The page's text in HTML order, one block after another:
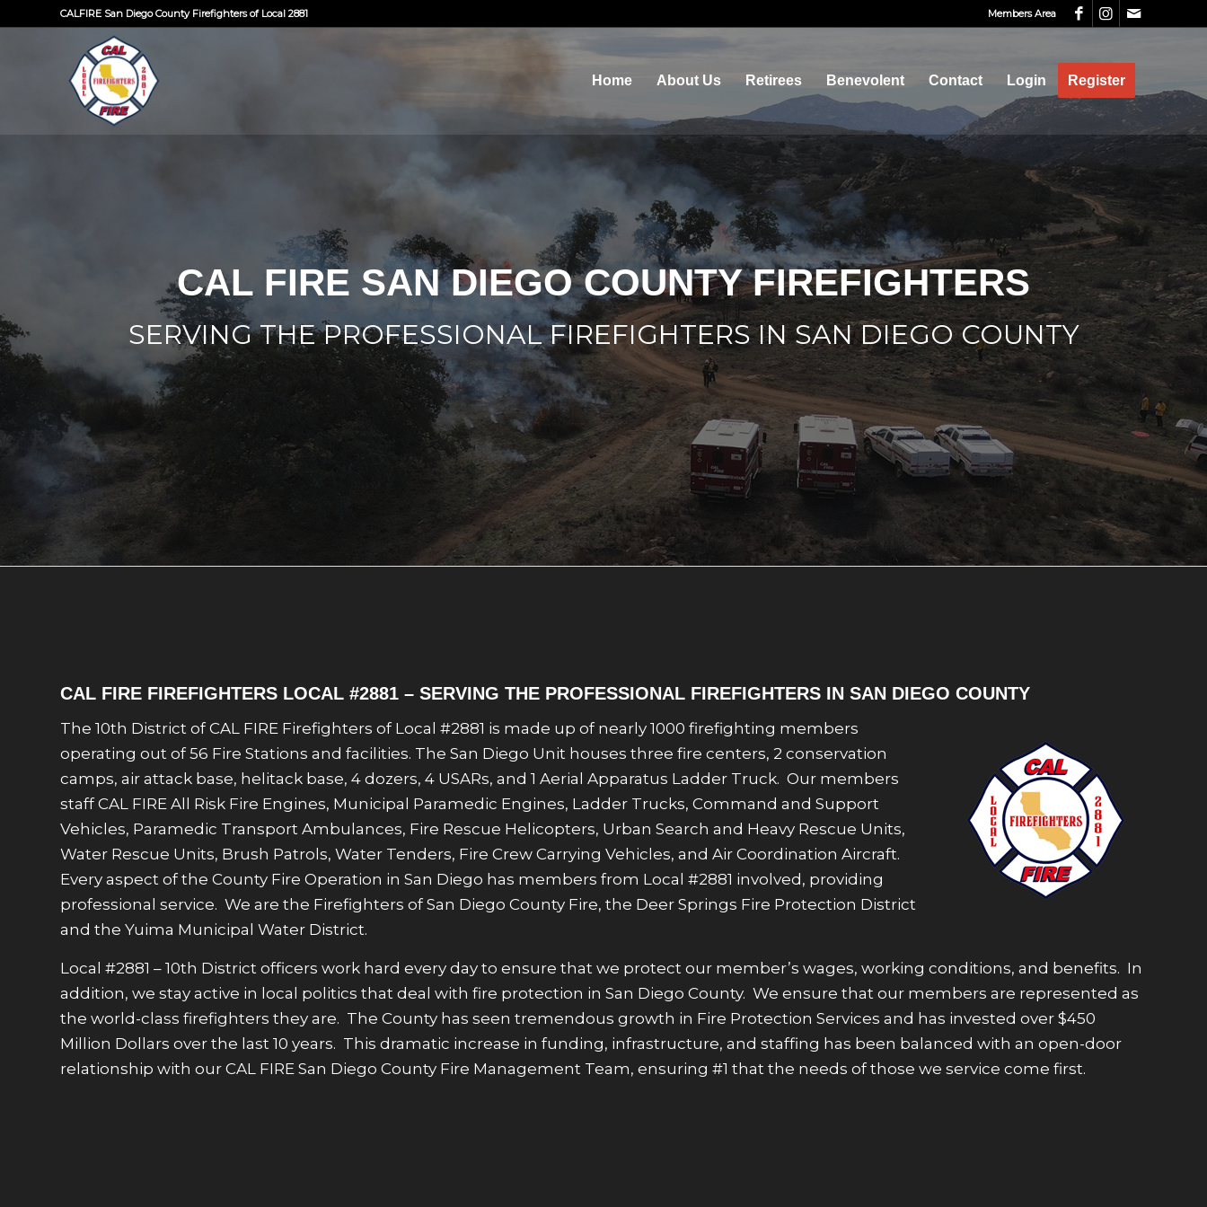
Members Area
CALFIRE San Diego County Firefighters of Local 2881
Home About Us Retirees Benevolent Contact Login Register
CAL FIRE SAN DIEGO COUNTY FIREFIGHTERS
SERVING THE PROFESSIONAL FIREFIGHTERS IN SAN DIEGO COUNTY
CAL FIRE FIREFIGHTERS LOCAL #2881 – SERVING THE PROFESSIONAL FIREFIGHTERS IN SAN DIEGO COUNTY
The 10th District of CAL FIRE Firefighters of Local #2881 is made up of nearly 1000 firefighting members
operating out of 56 Fire Stations and facilities. The San Diego Unit houses three fire centers, 2 conservation
camps, air attack base, helitack base, 4 dozers, 4 USARs, and 1 Aerial Apparatus Ladder Truck. Our members
staff CAL FIRE All Risk Fire Engines, Municipal Paramedic Engines, Ladder Trucks, Command and Support
Vehicles, Paramedic Transport Ambulances, Fire Rescue Helicopters, Urban Search and Heavy Rescue Units,
Water Rescue Units, Brush Patrols, Water Tenders, Fire Crew Carrying Vehicles, and Air Coordination Aircraft.
Every aspect of the County Fire Operation in San Diego has members from Local #2881 involved, providing
professional service. We are the Firefighters of San Diego County Fire, the Deer Springs Fire Protection District
and the Yuima Municipal Water District.
Local #2881 – 10th District officers work hard every day to ensure that we protect our member’s wages, working conditions, and benefits. In
addition, we stay active in local politics that deal with fire protection in San Diego County. We ensure that our members are represented as
the world-class firefighters they are. The County has seen tremendous growth in Fire Protection Services and has invested over $450
Million Dollars over the last 10 years. This dramatic increase in funding, infrastructure, and staffing has been balanced with an open-door
relationship with our CAL FIRE San Diego County Fire Management Team, ensuring #1 that the needs of those we service come first.